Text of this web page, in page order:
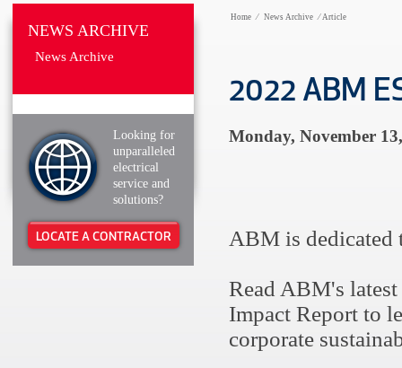
NEWS ARCHIVE
News Archive
Looking for
unparalleled
electrical
service and
solutions?
LOCATE A CONTRACTOR
Home ⁄ News Archive ⁄Article
2022 ABM
Monday, November
ABM is dedicated
Read ABM's
Impact Report to
corporate